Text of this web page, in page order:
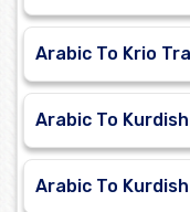
Arabic To Krio
Arabic To
Arabic To